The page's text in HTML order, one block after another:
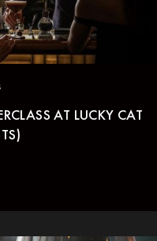
AT LUCKY CAT